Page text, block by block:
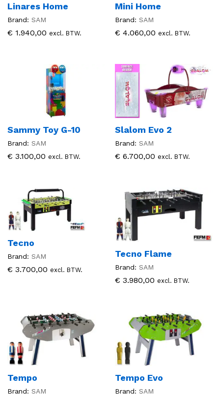
Linares Home
Brand: SAM
€ 1.940,00 excl. BTW.
Mini Home
Brand: SAM
€ 4.060,00 excl. BTW.
Sammy Toy G-10
Brand: SAM
€ 3.100,00 excl. BTW.
Slalom Evo 2
Brand: SAM
€ 6.700,00 excl. BTW.
Tecno
Brand: SAM
€ 3.700,00 excl. BTW.
Tecno Flame
Brand: SAM
€ 3.980,00 excl. BTW.
Tempo
Brand: SAM
Tempo Evo
Brand: SAM